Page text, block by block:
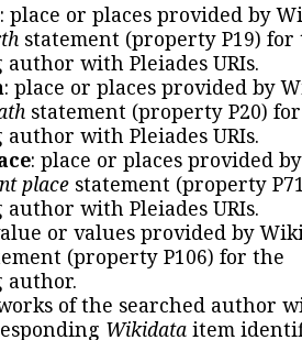
: place or places provided by
statement (property P19) for
with Pleiades URIs.
: place or places provided by
statement (property P20)
with Pleiades URIs.
: place or places provided
place statement (property
with Pleiades URIs.
or values provided by
(property P106) for the
author.
of the searched author
Wikidata item